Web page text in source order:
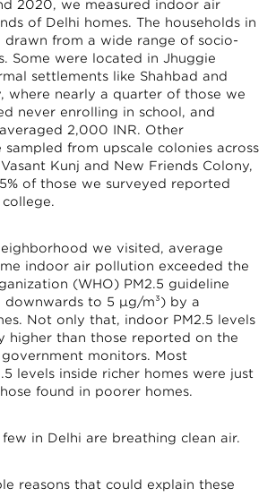
2020, we measured indoor air
of Delhi homes. The households in
drawn from a wide range of socio-
Some were located in Jhuggie
settlements like Shahbad and
where nearly a quarter of those we
never enrolling in school, and
2,000 INR. Other
sampled from upscale colonies across
Kunj and New Friends Colony,
of those we surveyed reported
we visited, average
indoor air pollution exceeded the
(WHO) PM2.5 guideline
downwards to 5 µg/m³) by a
Not only that, indoor PM2.5 levels
higher than those reported on the
monitors. Most
levels inside richer homes were just
found in poorer homes.
in Delhi are breathing clean air.
reasons that could explain these